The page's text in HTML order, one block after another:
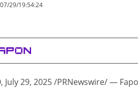
29/19:54:24
, July 29, 2025/PRNewswire/ —